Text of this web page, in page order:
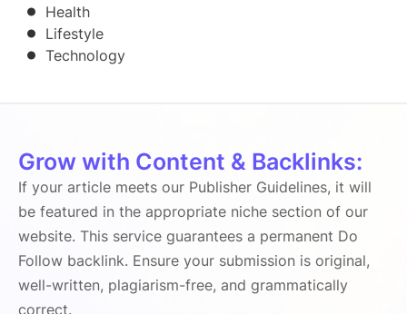
Health
Lifestyle
Technology
Grow with Content & Backlinks:
If your article meets our Publisher Guidelines, it will
be featured in the appropriate niche section of our
website. This service guarantees a permanent Do
Follow backlink. Ensure your submission is original,
well-written, plagiarism-free, and grammatically
correct.